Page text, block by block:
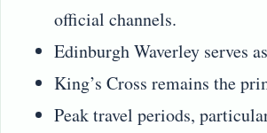
official channels.
Edinburgh Waverley serves
King’s Cross remains the
Peak travel periods,